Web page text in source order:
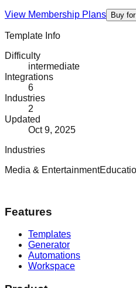
View Membership Plans Buy
Template Info
Difficulty
intermediate
Integrations
6
Industries
2
Updated
Oct 9, 2025
Industries
Media & Entertainment
Features
Templates
Generator
Automations
Workspace